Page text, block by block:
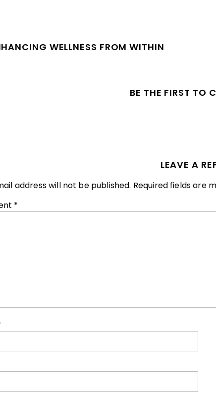
WELLNESS FROM WITHIN
BE THE FIRST TO
LEAVE A
address will not be published. Required fields are
*